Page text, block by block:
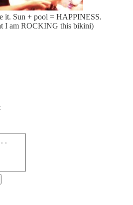
it. Sun + pool = HAPPINESS.
I am ROCKING this bikini)